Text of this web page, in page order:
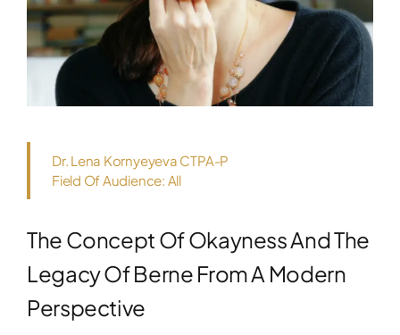
Dr. Lena Kornyeyeva CTPA-P
Field Of Audience: All
The Concept Of Okayness And The
Legacy Of Berne From A Modern
Perspective